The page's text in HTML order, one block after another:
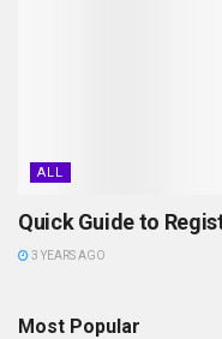
ALL
Quick Guide to
3 YEARS AGO
Most Popular